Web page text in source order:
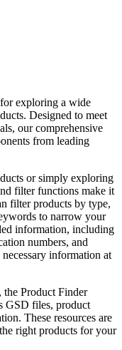
exploring a wide
Designed to meet
our comprehensive
from leading
or simply exploring
filter functions make it
filter products by type,
to narrow your
information, including
numbers, and
information at
Product Finder
GSD files, product
These resources are
right products for your